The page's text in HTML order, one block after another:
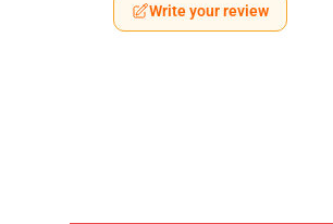
Write your review